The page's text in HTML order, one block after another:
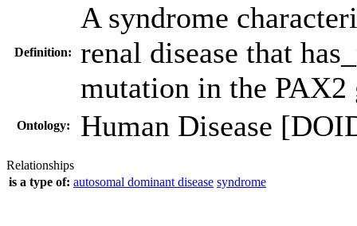
Definition:
A syndrome
renal disease that
mutation in the PAX2
Ontology: Human Disease
Relationships
is a type of: autosomal dominant disease syndrome